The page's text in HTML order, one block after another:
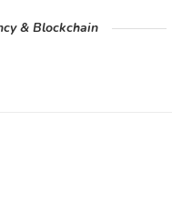
& Blockchain